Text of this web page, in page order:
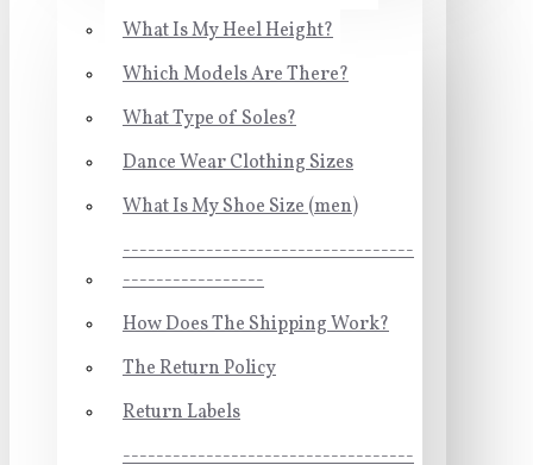
What Is My Heel Height?
Which Models Are There?
What Type of Soles?
Dance Wear Clothing Sizes
What Is My Shoe Size (men)
-----------------------------------
-----------------
How Does The Shipping Work?
The Return Policy
Return Labels
-----------------------------------